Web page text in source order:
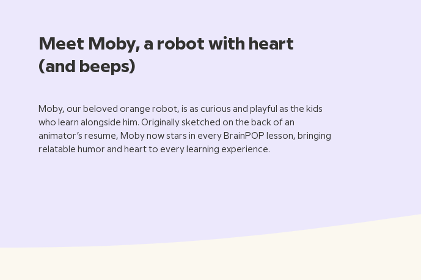
Meet Moby, a robot with heart
(and beeps)
Moby, our beloved orange robot, is as curious and playful as the kids
who learn alongside him. Originally sketched on the back of an
animator’s resume, Moby now stars in every BrainPOP lesson, bringing
relatable humor and heart to every learning experience.